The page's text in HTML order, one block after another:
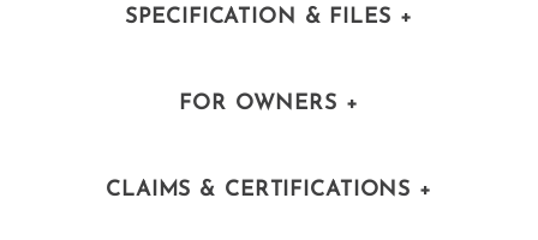
SPECIFICATION & FILES +
FOR OWNERS +
CLAIMS & CERTIFICATIONS +